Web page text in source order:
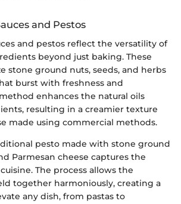
and Pestos
and pestos reflect the versatility of
beyond just baking. These
stone ground nuts, seeds, and herbs
burst with freshness and
enhances the natural oils
resulting in a creamier texture
made using commercial methods.
pesto made with stone ground
Parmesan cheese captures the
The process allows the
together harmoniously, creating a
any dish, from pastas to